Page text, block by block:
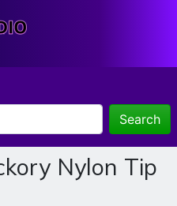
Search
Nylon Tip